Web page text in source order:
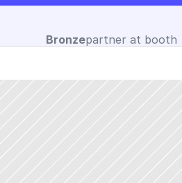
Bronzepartner at booth